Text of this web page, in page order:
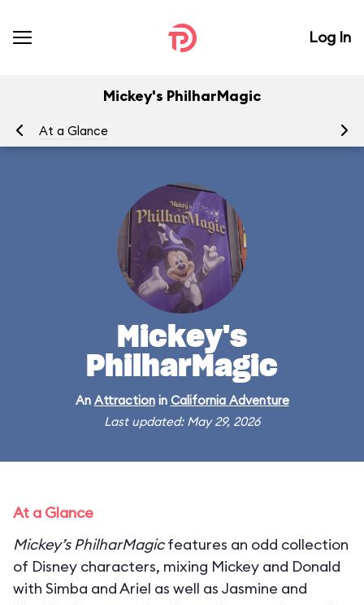
Log In
Mickey's PhilharMagic
At a Glance
Mickey's
PhilharMagic
An Attractionin California Adventure
Last updated: May 29, 2026
At a Glance
Mickey’s PhilharMagicfeatures an odd collection
of Disney characters, mixing Mickey and Donald
with Simba and Ariel as well as Jasmine and